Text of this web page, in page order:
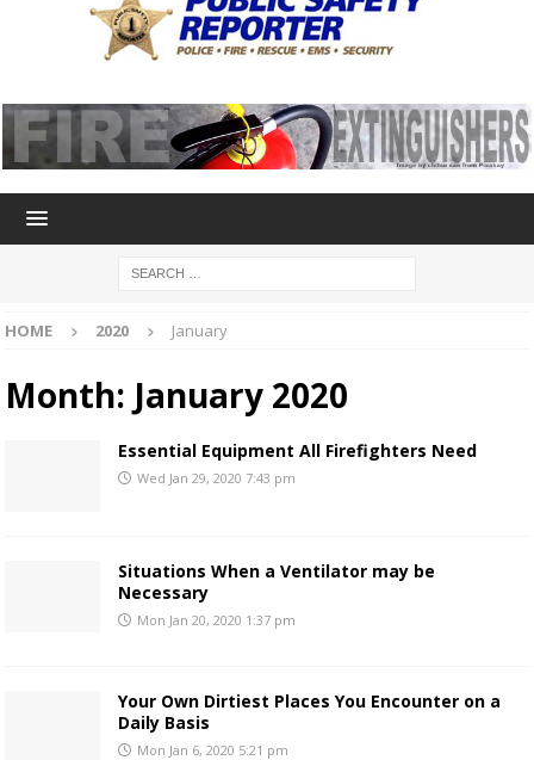
HOME 2020 January
Month: January 2020
Essential Equipment All Firefighters Need
Wed Jan 29, 2020 7:43 pm
Situations When a Ventilator may be
Necessary
Mon Jan 20, 2020 1:37 pm
Your Own Dirtiest Places You Encounter on a
Daily Basis
Mon Jan 6, 2020 5:21 pm